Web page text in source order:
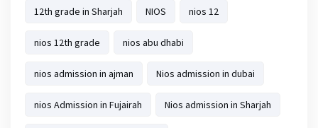
12th grade in Sharjah NIOS nios 12
nios 12th grade nios abu dhabi
nios admission in ajman Nios admission in dubai
nios Admission in Fujairah Nios admission in Sharjah